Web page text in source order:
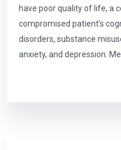
have poor quality of life, a
compromised patient’s
disorders, substance
anxiety, and depression.